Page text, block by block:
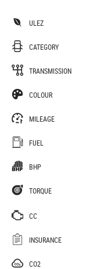
ULEZ
CATEGORY
TRANSMISSION
COLOUR
MILEAGE
FUEL
BHP
TORQUE
CC
INSURANCE
CO2